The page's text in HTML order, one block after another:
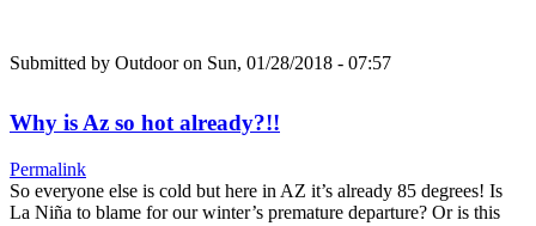
Submitted by Outdooron Sun, 01/28/2018 - 07:57
Why is Az so hot already?!!
Permalink
So everyone else is cold but here in AZ it’s already 85 degrees! Is
La Niña to blame for our winter’s premature departure? Or is this